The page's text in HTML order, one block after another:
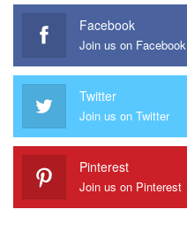
Facebook
Join us on Facebook
Twitter
Join us on Twitter
Pinterest
Join us on Pinterest